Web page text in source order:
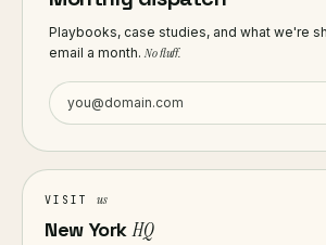
Playbooks, case studies, and what we're
email a month.No fluff.
VISIT us
New YorkHQ